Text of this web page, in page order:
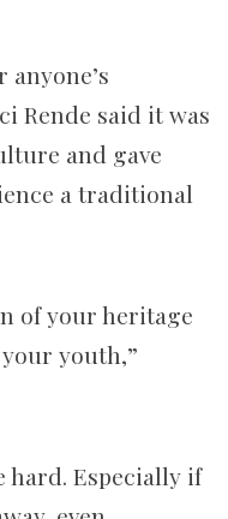
Rende said it was
and gave
a traditional
of your heritage
youth,”
hard. Especially if